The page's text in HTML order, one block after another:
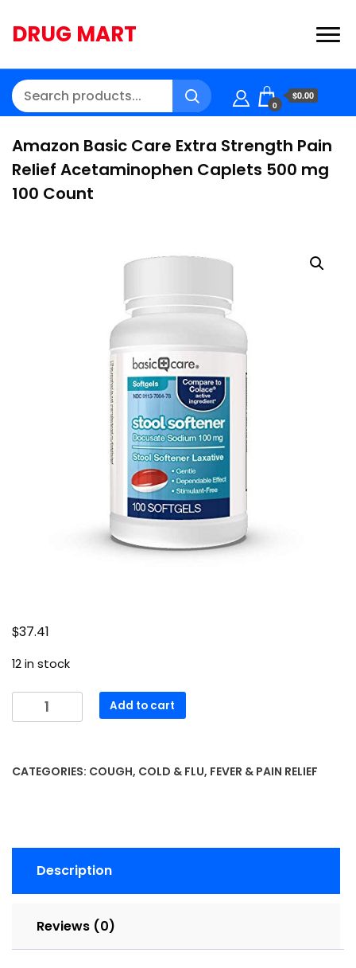
DRUG MART
0
$0.00
Amazon Basic Care Extra Strength Pain
Relief Acetaminophen Caplets 500 mg
100 Count
$37.41
12 in stock
Amazon
Basic
Strength
Caplets
mg
Count
quantity
Add to cart
CATEGORIES: COUGH, COLD & FLU, FEVER & PAIN RELIEF
Description
Reviews (0)